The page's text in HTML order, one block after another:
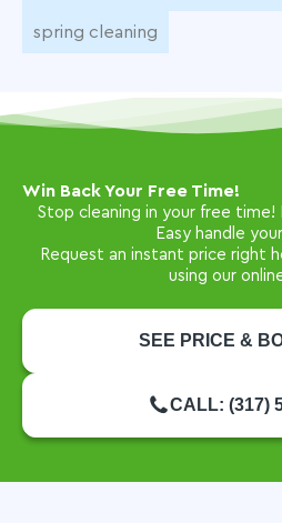
spring cleaning
Win Back Your Free Time!
Stop cleaning in your free time!
Easy handle
Request an instant price right
using our
SEE PRICE &
CALL: (317)